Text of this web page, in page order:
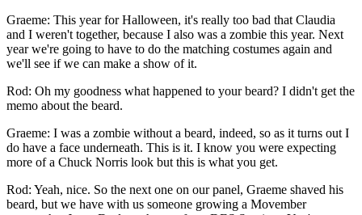
Graeme: This year for Halloween, it's really too bad that Claudia
and I weren't together, because I also was a zombie this year. Next
year we're going to have to do the matching costumes again and
we'll see if we can make a show of it.
Rod: Oh my goodness what happened to your beard? I didn't get the
memo about the beard.
Graeme: I was a zombie without a beard, indeed, so as it turns out I
do have a face underneath. This is it. I know you were expecting
more of a Chuck Norris look but this is what you get.
­Rod: Yeah, nice. So the next one on our panel, Graeme shaved his
beard, but we have with us someone growing a Movember